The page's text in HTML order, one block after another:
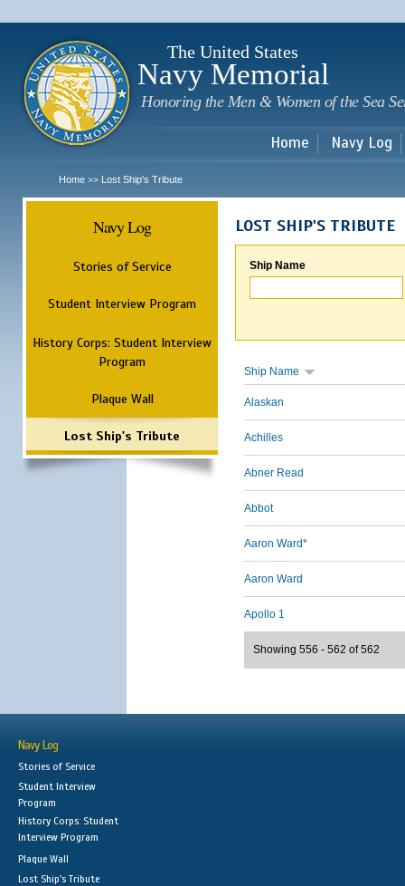
The United States
Navy Memorial
Honoring the Men & Women of the Sea
Home Navy Log
Home >> Lost Ship's Tribute
Navy Log
Stories of Service
Student Interview Program
History Corps: Student Interview
Program
Plaque Wall
Lost Ship's Tribute
LOST SHIP'S TRIBUTE
Ship Name
Ship Name
Alaskan
Achilles
Abner Read
Abbot
Aaron Ward*
Aaron Ward
Apollo 1
Showing 556 - 562 of 562
Navy Log
Stories of Service
Student Interview
Program
History Corps: Student
Interview Program
Plaque Wall
Lost Ship's Tribute